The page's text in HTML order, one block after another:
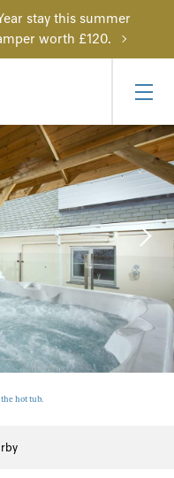
stay this summer
worth £120.
hot tub.